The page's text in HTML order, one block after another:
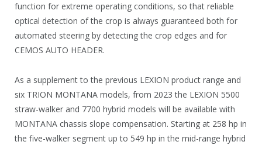
function for extreme operating conditions, so that reliable
optical detection of the crop is always guaranteed both for
automated steering by detecting the crop edges and for
CEMOS AUTO HEADER.
As a supplement to the previous LEXION product range and
six TRION MONTANA models, from 2023 the LEXION 5500
straw-walker and 7700 hybrid models will be available with
MONTANA chassis slope compensation. Starting at 258 hp in
the five-walker segment up to 549 hp in the mid-range hybrid